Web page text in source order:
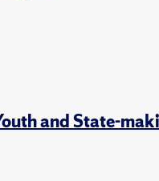
and State-